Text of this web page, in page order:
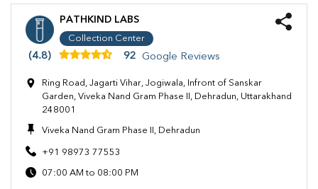
PATHKIND LABS
Collection Center
(4.8) 92 Google Reviews
Ring Road, Jagarti Vihar, Jogiwala, Infront of Sanskar
Garden, Viveka Nand Gram Phase II, Dehradun, Uttarakhand
248001
Viveka Nand Gram Phase II, Dehradun
+91 98973 77553
07:00 AM to 08:00 PM